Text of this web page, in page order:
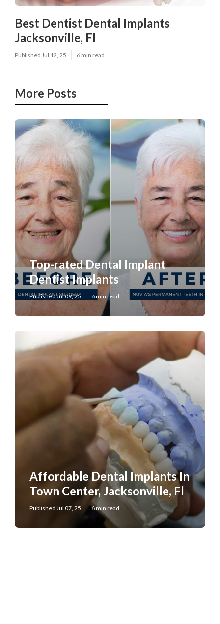
Best Dentist Dental Implants
Jacksonville, Fl
Published Jul 12, 25 6 min read
More Posts
Top-rated Dental Implant
Dentist Implants
Published Jul 09, 25 6 min read
Affordable Dental Implants In
Town Center, Jacksonville, Fl
Published Jul 07, 25 6 min read